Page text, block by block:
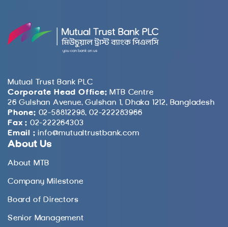
Mutual Trust Bank PLC
Corporate Head Office: MTB Centre
26 Gulshan Avenue, Gulshan 1, Dhaka 1212, Bangladesh
Phone: 02-58812298, 02-222283966
Fax : 02-222264303
Email : info@mutualtrustbank.com
About Us
About MTB
Company Milestone
Board of Directors
Senior Management